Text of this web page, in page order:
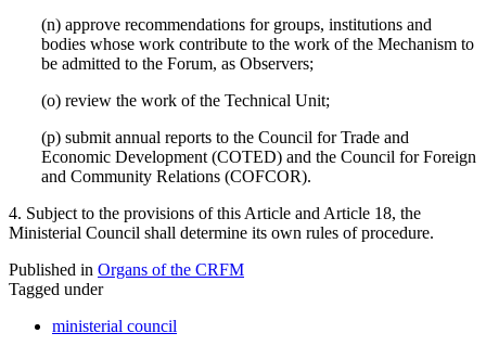
(n) approve recommendations for groups, institutions and
bodies whose work contribute to the work of the Mechanism to
be admitted to the Forum, as Observers;
(o) review the work of the Technical Unit;
(p) submit annual reports to the Council for Trade and
Economic Development (COTED) and the Council for Foreign
and Community Relations (COFCOR).
4. Subject to the provisions of this Article and Article 18, the
Ministerial Council shall determine its own rules of procedure.
Published in Organs of the CRFM
Tagged under
ministerial council